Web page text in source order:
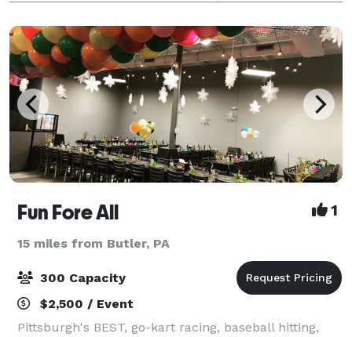
Fun Fore All 1
15 miles from Butler, PA
300 Capacity
$2,500 / Event
Pittsburgh's BEST, go-kart racing, baseball hitting,